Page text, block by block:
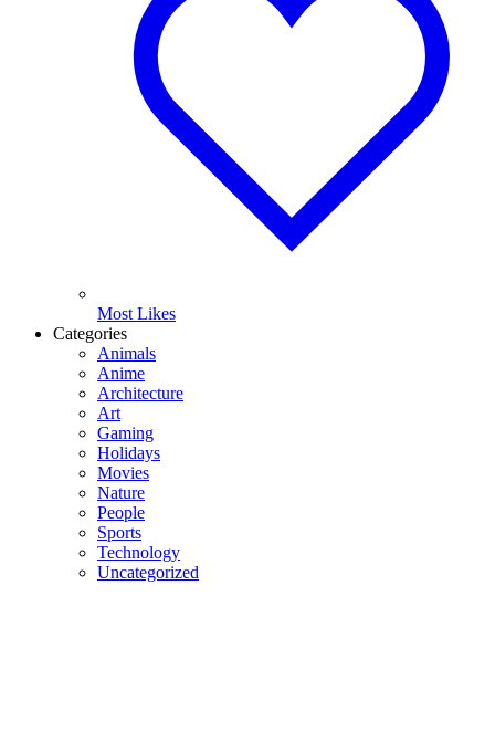
Most Likes
Categories
Animals
Anime
Architecture
Art
Gaming
Holidays
Movies
Nature
People
Sports
Technology
Uncategorized